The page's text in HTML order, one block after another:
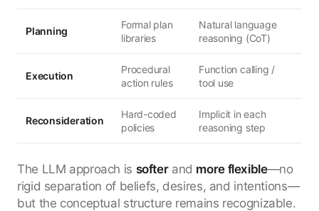
Planning
Formal plan
libraries
Natural language
reasoning (CoT)
Execution
Procedural
action rules
Function calling /
tool use
Reconsideration
Hard-coded
policies
Implicit in each
reasoning step
The LLM approach is softerand more flexible—no
rigid separation of beliefs, desires, and intentions—
but the conceptual structure remains recognizable.